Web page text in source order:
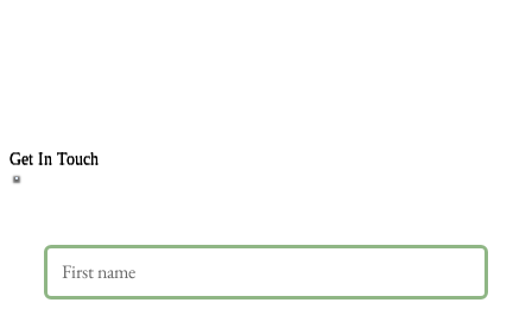
Get In Touch